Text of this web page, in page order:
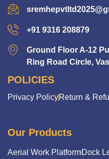
+91 9316 208879
Ground Floor A-12
Ring Road Circle,
POLICIES
Privacy PolicyReturn &
Our Products
Aerial Work PlatformDock